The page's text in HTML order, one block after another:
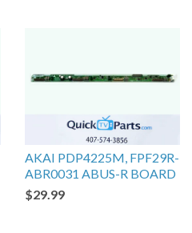
AKAI PDP4225M, FPF29R-
ABR0031 ABUS-R BOARD
$29.99